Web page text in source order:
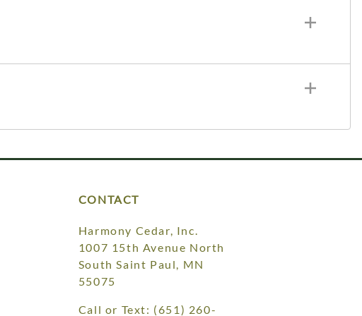
CONTACT
Harmony Cedar, Inc.
1007 15th Avenue North
South Saint Paul, MN
55075
Call or Text: (651) 260-